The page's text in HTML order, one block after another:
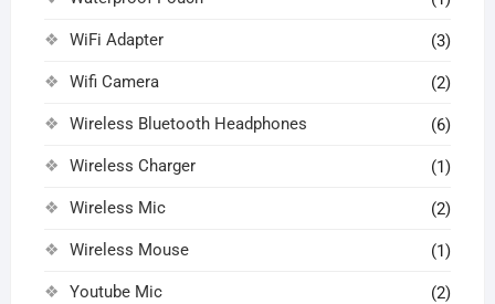
WiFi Adapter (3)
Wifi Camera (2)
Wireless Bluetooth Headphones (6)
Wireless Charger (1)
Wireless Mic (2)
Wireless Mouse (1)
Youtube Mic (2)